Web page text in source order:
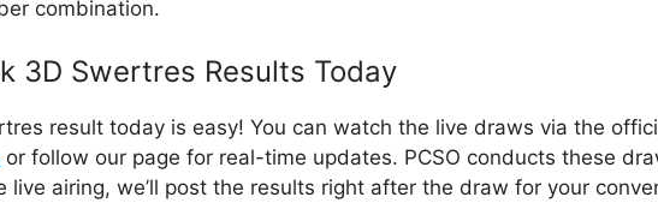
combination.
3D Swertres Results Today
result today is easy! You can watch the live draws via the
or follow our page for real-time updates. PCSO conducts these
live airing, we’ll post the results right after the draw for your